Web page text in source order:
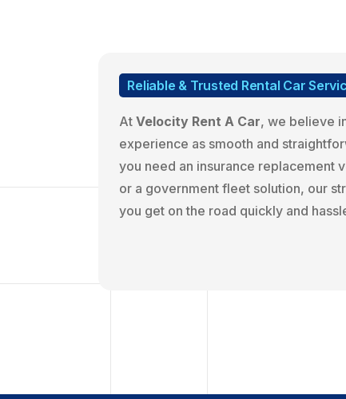
Reliable & Trusted Rental Car
AtVelocity Rent A Car, we believe
experience as smooth and
you need an insurance replacement
or a government fleet solution, our
you get on the road quickly and